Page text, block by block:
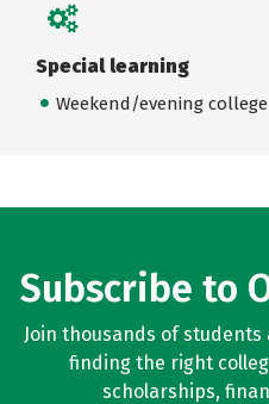
Special learning
Weekend/evening college
Subscribe to
Join thousands of
finding the right
scholarships,